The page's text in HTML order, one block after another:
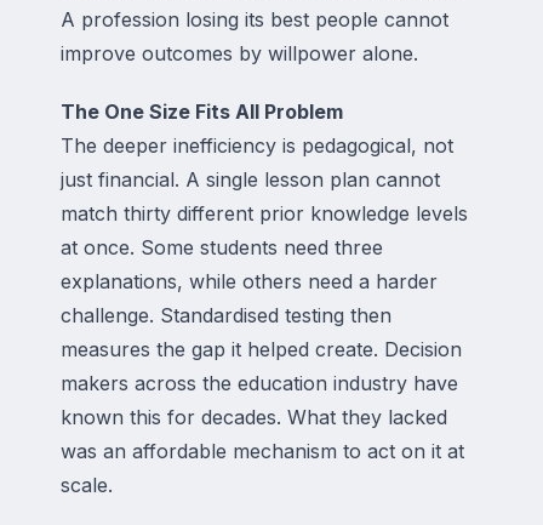
A profession losing its best people cannot
improve outcomes by willpower alone.
The One Size Fits All Problem
The deeper inefficiency is pedagogical, not
just financial. A single lesson plan cannot
match thirty different prior knowledge levels
at once. Some students need three
explanations, while others need a harder
challenge. Standardised testing then
measures the gap it helped create. Decision
makers across the education industry have
known this for decades. What they lacked
was an affordable mechanism to act on it at
scale.